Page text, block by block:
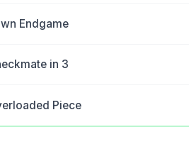
Endgame
in 3
Piece